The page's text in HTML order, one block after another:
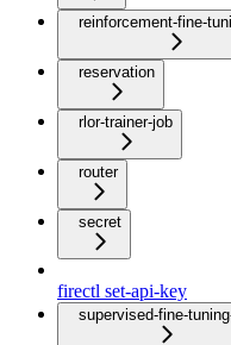
reinforcement-fine-
reservation
rlor-trainer-job
router
secret
firectl set-api-key
supervised-fine-